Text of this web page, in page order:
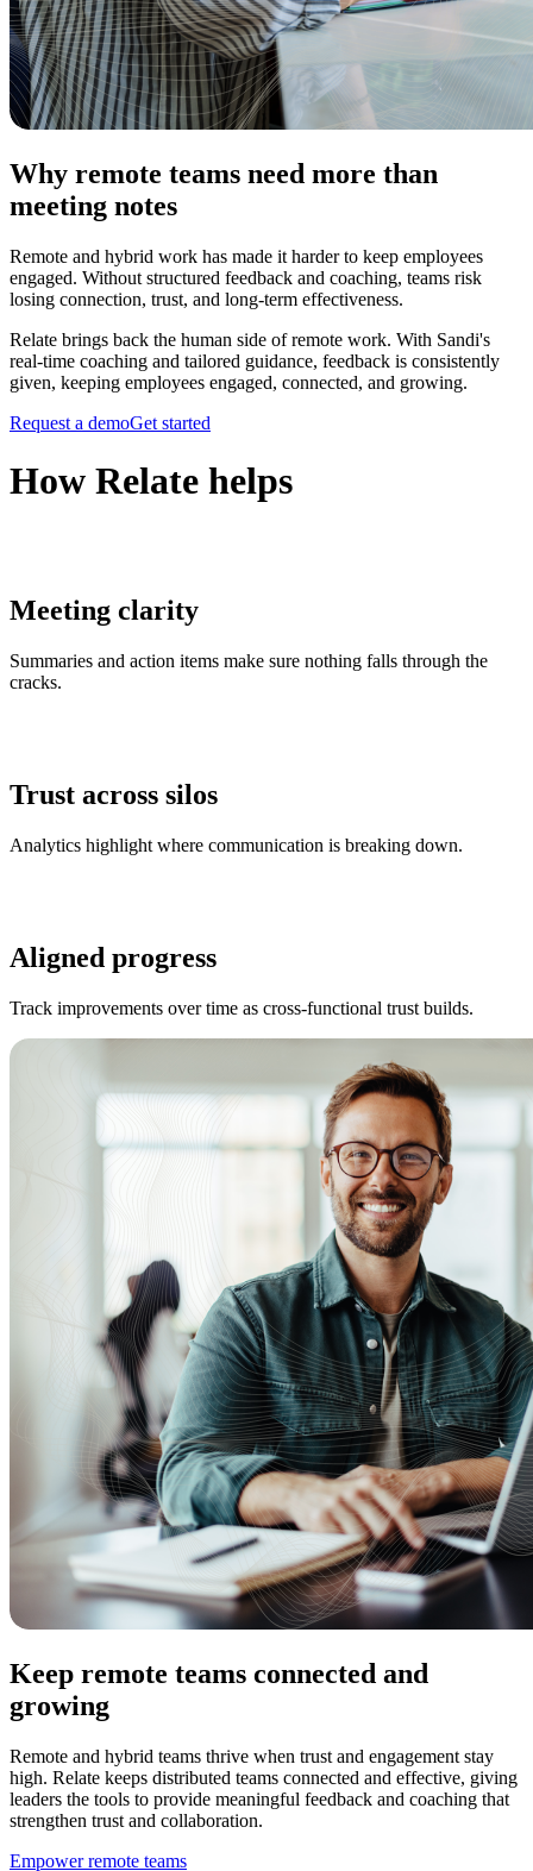
Why remote teams need more than
meeting notes
Remote and hybrid work has made it harder to keep employees
engaged. Without structured feedback and coaching, teams risk
losing connection, trust, and long-term effectiveness.
Relate brings back the human side of remote work. With Sandi's
real-time coaching and tailored guidance, feedback is consistently
given, keeping employees engaged, connected, and growing.
Request a demoGet started
How Relate helps
Meeting clarity
Summaries and action items make sure nothing falls through the
cracks.
Trust across silos
Analytics highlight where communication is breaking down.
Aligned progress
Track improvements over time as cross-functional trust builds.
Keep remote teams connected and
growing
Remote and hybrid teams thrive when trust and engagement stay
high. Relate keeps distributed teams connected and effective, giving
leaders the tools to provide meaningful feedback and coaching that
strengthen trust and collaboration.
Empower remote teams